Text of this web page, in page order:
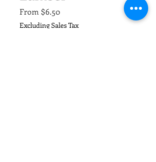
From $6.50Sale
Price
Excluding Sales Tax